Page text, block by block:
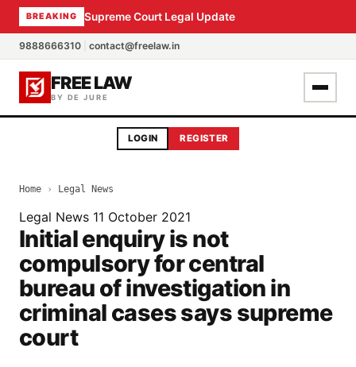
BREAKING Supreme Court Legal Update
9888666310 contact@freelaw.in
FREE LAW
BY DE JURE
LOGIN REGISTER
Home › Legal News
Legal News 11 October 2021
Initial enquiry is not
compulsory for central
bureau of investigation in
criminal cases says supreme
court